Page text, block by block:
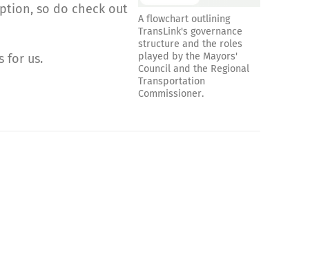
A flowchart outlining
TransLink's governance
structure and the roles
played by the Mayors'
Council and the Regional
Transportation
Commissioner.
so do check out
for us.